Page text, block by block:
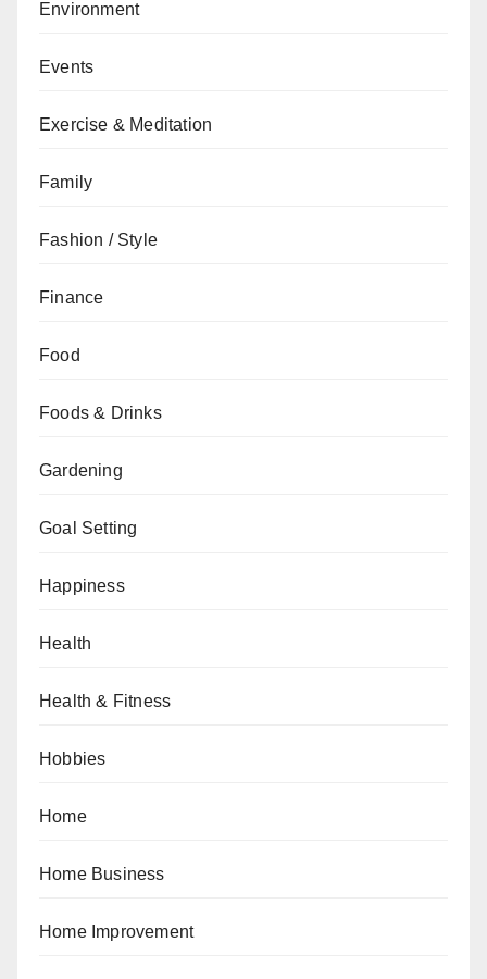
Environment
Events
Exercise & Meditation
Family
Fashion / Style
Finance
Food
Foods & Drinks
Gardening
Goal Setting
Happiness
Health
Health & Fitness
Hobbies
Home
Home Business
Home Improvement